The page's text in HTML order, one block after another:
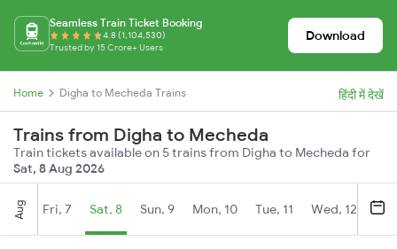
Seamless Train Ticket Booking
4.8 (1,104,530)
Trusted by 15 Crore+ Users
Download
Home Digha to Mecheda Trains हिंदी में देखें
Trains from Digha to Mecheda
Train tickets available on 5 trains from Digha to Mecheda for
Sat, 8 Aug 2026
Aug Fri, 7 Sat, 8 Sun, 9 Mon, 10 Tue, 11 Wed, 12